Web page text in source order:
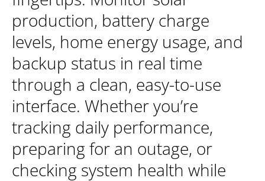
production, battery charge
levels, home energy usage, and
backup status in real time
through a clean, easy-to-use
interface. Whether you’re
tracking daily performance,
preparing for an outage, or
checking system health while